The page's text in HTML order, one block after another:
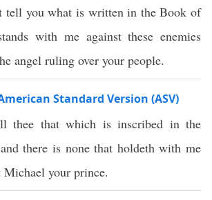
tell you what is written in the Book of
with me against these enemies
angel ruling over your people.
Standard Version (ASV)
that which is inscribed in the
there is none that holdeth with me
Michael your prince.